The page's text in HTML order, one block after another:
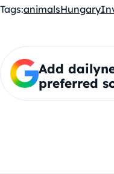
Tags:animalsHungary
Add
preferred